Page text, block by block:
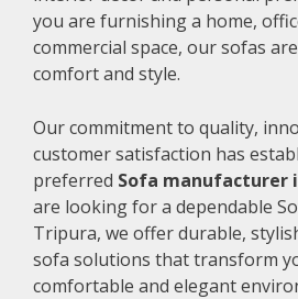
you are furnishing a home,
commercial space, our sofas
comfort and style.
Our commitment to quality,
customer satisfaction has
preferred Sofa manufacturer
are looking for a dependable
Tripura, we offer durable,
sofa solutions that transform
comfortable and elegant